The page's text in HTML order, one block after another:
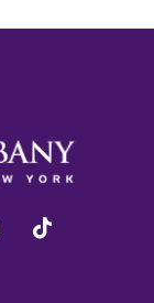
linkedin